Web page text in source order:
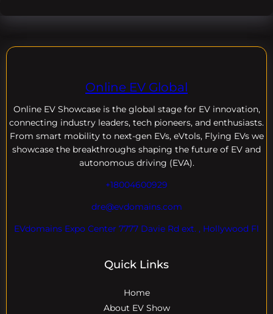
Online EV Global
Online EV Showcase is the global stage for EV innovation,
connecting industry leaders, tech pioneers, and enthusiasts.
From smart mobility to next-gen EVs, eVtols, Flying EVs we
showcase the breakthroughs shaping the future of EV and
autonomous driving (EVA).
+18004600929
dre@evdomains.com
EVdomains Expo Center 7777 Davie Rd ext. , Hollywood Fl
Quick Links
Home
About EV Show